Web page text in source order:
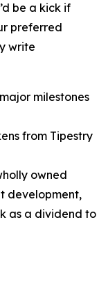
be a kick if
preferred
write
milestones
from Tipestry
owned
development,
as a dividend to